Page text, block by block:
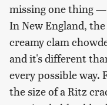
missing one thing
In New England,
creamy clam
and it's different
every possible way.
the size of a Ritz